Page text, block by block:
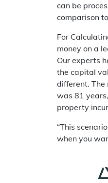
can be
comparison
For
money on a
Our experts
the capital
different. The
was 81
property
“This
when you